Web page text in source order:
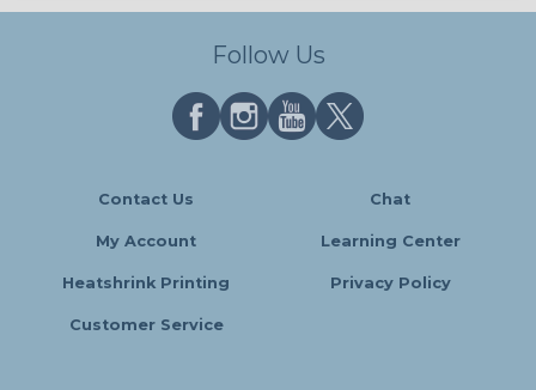
Follow Us
Contact Us Chat
My Account Learning Center
Heatshrink Printing Privacy Policy
Customer Service